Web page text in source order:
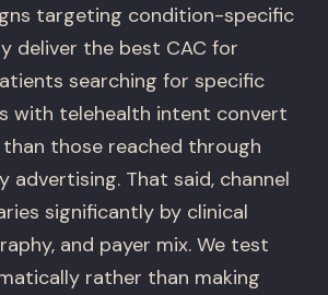
targeting condition-specific
deliver the best CAC for
searching for specific
with telehealth intent convert
those reached through
advertising. That said, channel
significantly by clinical
and payer mix. We test
rather than making